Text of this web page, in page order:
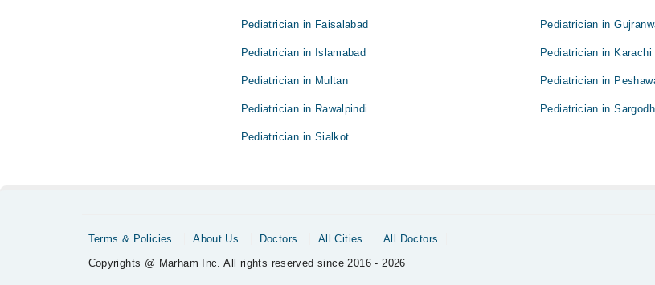
Pediatrician in Faisalabad Pediatrician in
Pediatrician in Islamabad Pediatrician in Karachi
Pediatrician in Multan Pediatrician in
Pediatrician in Rawalpindi Pediatrician in
Pediatrician in Sialkot
Terms & Policies About Us Doctors All Cities
All Doctors
Copyrights @ Marham Inc. All rights reserved since 2016 - 2026